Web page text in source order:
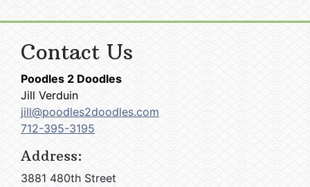
Contact Us
Poodles 2 Doodles
Jill Verduin
jill@poodles2doodles.com
712-395-3195
Address:
3881 480th Street